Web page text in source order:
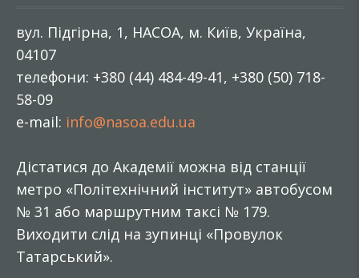
вул. Підгірна, 1, НАСОА, м. Київ, Україна,
04107
телефони: +380 (44) 484-49-41, +380 (50) 718-
58-09
e-mail: info@nasoa.edu.ua
Дістатися до Академії можна від станції
метро «Політехнічний інститут» автобусом
№ 31 або маршрутним таксі № 179.
Виходити слід на зупинці «Провулок
Татарський».